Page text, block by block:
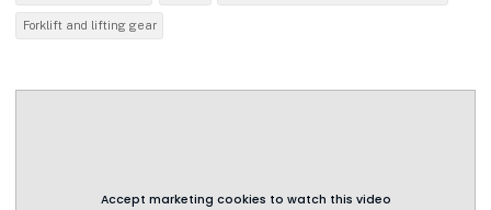
Forklift and lifting gear
Accept marketing cookies to watch this video